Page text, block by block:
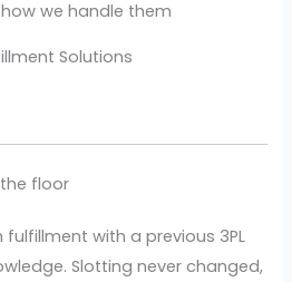
we handle them
Solutions
floor
with a previous 3PL
Slotting never changed,